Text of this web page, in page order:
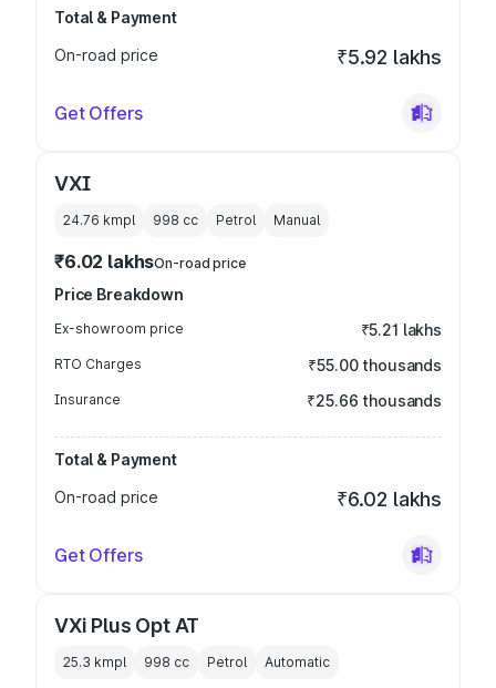
Total & Payment
On-road price
₹5.92 lakhs
Get Offers
VXI
24.76 kmpl 998 cc Petrol Manual
₹6.02 lakhsOn-road price
Price Breakdown
Ex-showroom price ₹5.21 lakhs
RTO Charges ₹55.00 thousands
Insurance ₹25.66 thousands
Total & Payment
On-road price
₹6.02 lakhs
Get Offers
VXi Plus Opt AT
25.3 kmpl 998 cc Petrol Automatic